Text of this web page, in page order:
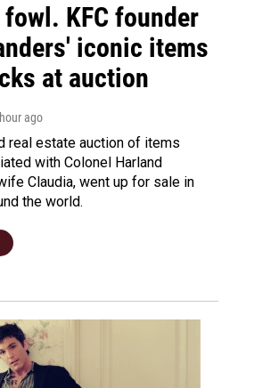
KFC founder
iconic items
at auction
ago
real estate auction of items
with Colonel Harland
Claudia, went up for sale in
the world.